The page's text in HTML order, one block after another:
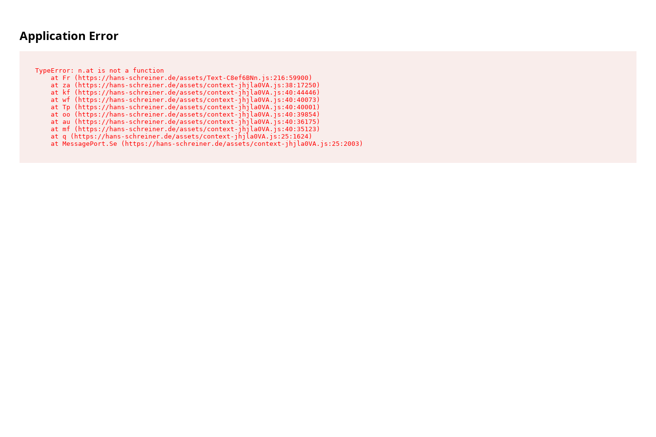
Application Error
TypeError: n.at is not a function
    at Fr (https://hans-schreiner.de/assets/Text-C8ef6BNn.js:216:59900)
    at za (https://hans-schreiner.de/assets/context-jhjla0VA.js:38:17250)
    at kf (https://hans-schreiner.de/assets/context-jhjla0VA.js:40:44446)
    at wf (https://hans-schreiner.de/assets/context-jhjla0VA.js:40:40073)
    at Tp (https://hans-schreiner.de/assets/context-jhjla0VA.js:40:40001)
    at oo (https://hans-schreiner.de/assets/context-jhjla0VA.js:40:39854)
    at au (https://hans-schreiner.de/assets/context-jhjla0VA.js:40:36175)
    at mf (https://hans-schreiner.de/assets/context-jhjla0VA.js:40:35123)
    at q (https://hans-schreiner.de/assets/context-jhjla0VA.js:25:1624)
    at MessagePort.Se (https://hans-schreiner.de/assets/context-jhjla0VA.js:25:2003)